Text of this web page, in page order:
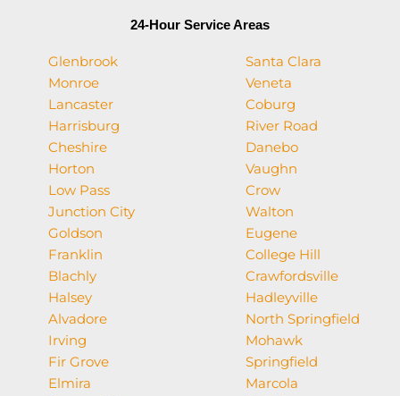
24-Hour Service Areas
Glenbrook
Monroe
Lancaster
Harrisburg
Cheshire
Horton
Low Pass
Junction City
Goldson
Franklin
Blachly
Halsey
Alvadore
Irving
Fir Grove
Elmira
Santa Clara
Veneta
Coburg
River Road
Danebo
Vaughn
Crow
Walton
Eugene
College Hill
Crawfordsville
Hadleyville
North Springfield
Mohawk
Springfield
Marcola